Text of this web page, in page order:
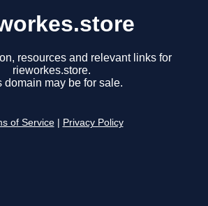
resources and relevant links for
rieworkes.store.
domain may be for sale.
of Service Privacy Policy